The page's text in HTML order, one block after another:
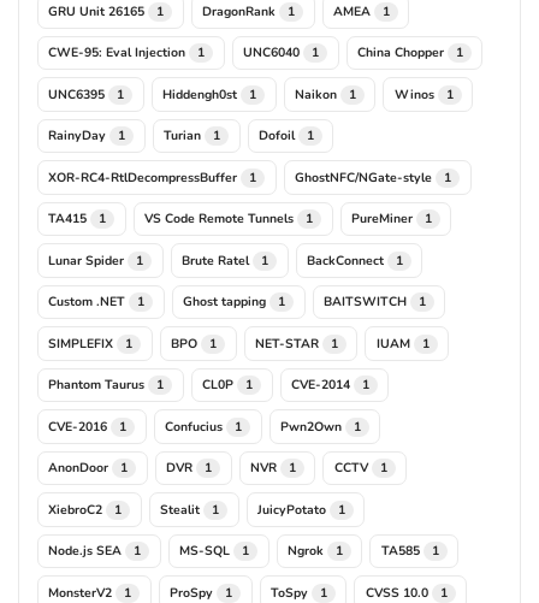
GRU Unit 26165 1 DragonRank 1 AMEA 1
CWE-95: Eval Injection 1 UNC6040 1 China Chopper 1
UNC6395 1 Hiddengh0st 1 Naikon 1 Winos 1
RainyDay 1 Turian 1 Dofoil 1
XOR-RC4-RtlDecompressBuffer 1 GhostNFC/NGate-style 1
TA415 1 VS Code Remote Tunnels 1 PureMiner 1
Lunar Spider 1 Brute Ratel 1 BackConnect 1
Custom .NET 1 Ghost tapping 1 BAITSWITCH 1
SIMPLEFIX 1 BPO 1 NET-STAR 1 IUAM 1
Phantom Taurus 1 CL0P 1 CVE-2014 1
CVE-2016 1 Confucius 1 Pwn2Own 1
AnonDoor 1 DVR 1 NVR 1 CCTV 1
XiebroC2 1 Stealit 1 JuicyPotato 1
Node.js SEA 1 MS-SQL 1 Ngrok 1 TA585 1
MonsterV2 1 ProSpy 1 ToSpy 1 CVSS 10.0 1